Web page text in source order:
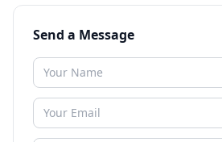
Send a Message